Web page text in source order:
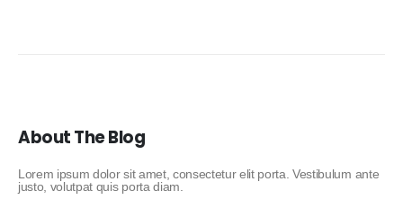
About The Blog
Lorem ipsum dolor sit amet, consectetur elit porta. Vestibulum ante
justo, volutpat quis porta diam.